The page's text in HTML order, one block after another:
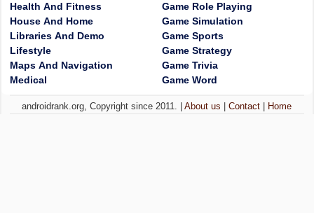
Health And Fitness
House And Home
Libraries And Demo
Lifestyle
Maps And Navigation
Medical
Game Role Playing
Game Simulation
Game Sports
Game Strategy
Game Trivia
Game Word
androidrank.org, Copyright since 2011. |About us |Contact Home